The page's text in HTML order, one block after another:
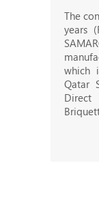
The
years
which
Qatar